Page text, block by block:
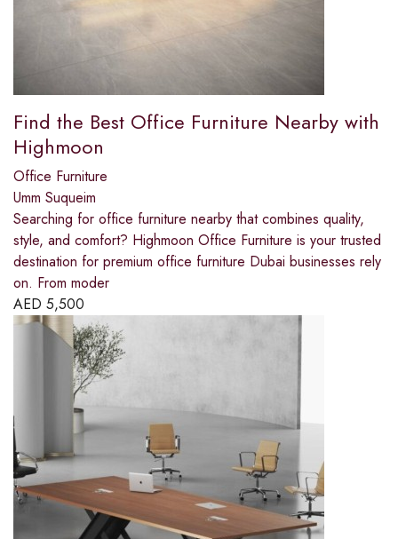
Find the Best Office Furniture Nearby with
Highmoon
Office Furniture
Umm Suqueim
Searching for office furniture nearby that combines quality,
style, and comfort? Highmoon Office Furniture is your trusted
destination for premium office furniture Dubai businesses rely
on. From moder
AED 5,500